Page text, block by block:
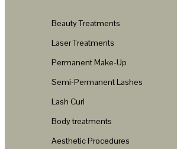
Beauty Treatments
Laser Treatments
Permanent Make-Up
Semi-Permanent Lashes
Lash Curl
Body treatments
Aesthetic Procedures